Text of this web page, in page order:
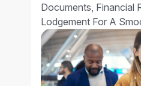
Documents, Financial
Lodgement For A